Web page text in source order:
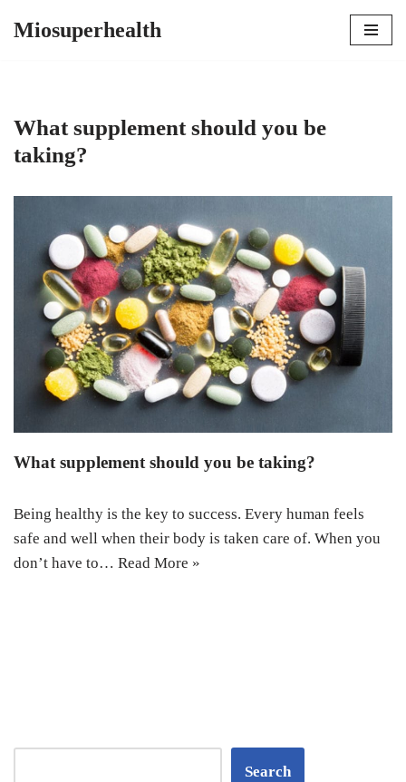
Miosuperhealth
What supplement should you be
taking?
What supplement should you be taking?
Being healthy is the key to success. Every human feels
safe and well when their body is taken care of. When you
don’t have to… Read More »
Search